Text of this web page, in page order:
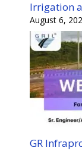
Irrigation
August 6,
GR